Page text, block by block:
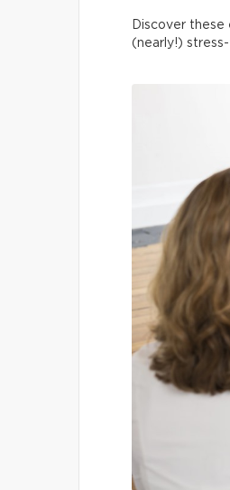
Discover
(nearly!)